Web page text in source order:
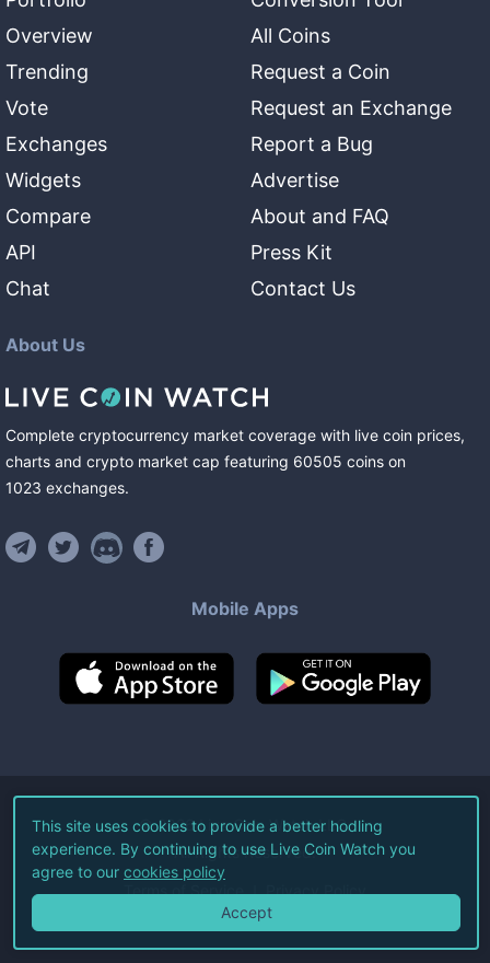
Overview
Trending
Vote
Exchanges
Widgets
Compare
API
Chat
All Coins
Request a Coin
Request an Exchange
Report a Bug
Advertise
About and FAQ
Press Kit
Contact Us
About Us
Complete cryptocurrency market coverage with live coin prices,
charts and crypto market cap featuring 60505 coins on
1023 exchanges.
Mobile Apps
©2026Live Coin Watch LLC.
All Rights Reserved.
Terms of Service Privacy Policy
This site uses cookies to provide a better hodling
experience. By continuing to use Live Coin Watch you
agree to our cookies policy
Accept